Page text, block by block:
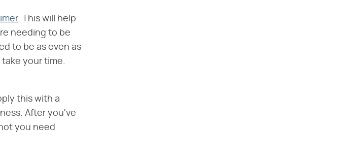
. This will help
needing to be
to be as even as
your time.
this with a
After you've
you need